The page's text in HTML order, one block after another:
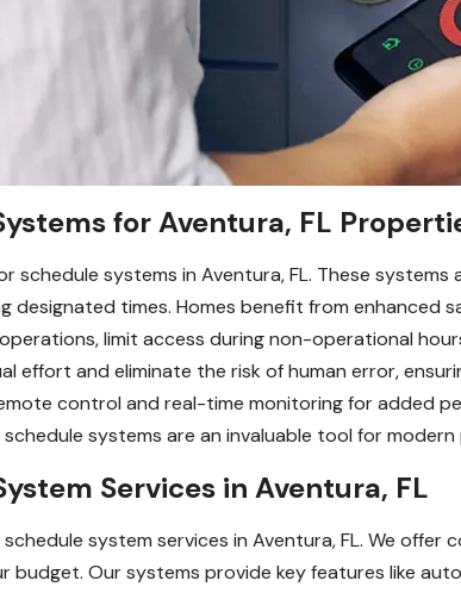
for Aventura, FL
schedule systems in Aventura, FL. These
designated times. Homes benefit from enhanced
limit access during non-operational
effort and eliminate the risk of human error,
control and real-time monitoring for added
systems are an invaluable tool for
Services in Aventura, FL
system services in Aventura, FL. We
Our systems provide key features like